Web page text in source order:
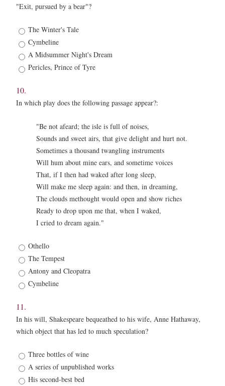
"Exit, pursued by a bear"?
9.
The Winter's Tale
Cymbeline
A Midsummer Night's Dream
Pericles, Prince of Tyre
10.
In which play does the following passage appear?:
"Be not afeard; the isle is full of noises,
Sounds and sweet airs, that give delight and hurt not.
Sometimes a thousand twangling instruments
Will hum about mine ears, and sometime voices
That, if I then had waked after long sleep,
Will make me sleep again: and then, in dreaming,
The clouds methought would open and show riches
Ready to drop upon me that, when I waked,
I cried to dream again."
10. Othello
The Tempest
Antony and Cleopatra
Cymbeline
11.
In his will, Shakespeare bequeathed to his wife, Anne Hathaway,
which object that has led to much speculation?
11. Three bottles of wine
A series of unpublished works
His second-best bed